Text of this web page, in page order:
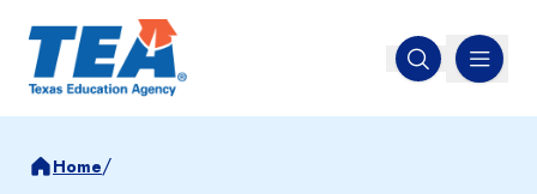
Open search
MENU
Home/